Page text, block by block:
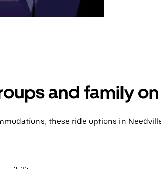
and family
these ride options in